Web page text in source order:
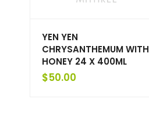
YEN YEN
CHRYSANTHEMUM WITH
HONEY 24 X 400ML
$50.00